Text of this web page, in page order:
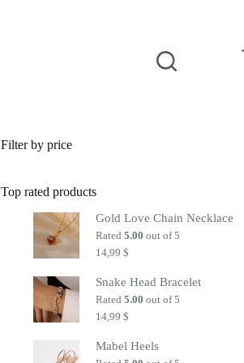
Filter by price
Top rated products
Gold Love Chain Necklace
Rated5.00 out of 5
14,99$
Snake Head Bracelet
Rated5.00 out of 5
14,99$
Mabel Heels